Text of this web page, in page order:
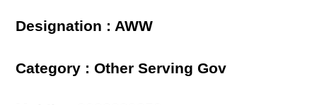
Designation : AWW
Category : Other Serving Gov